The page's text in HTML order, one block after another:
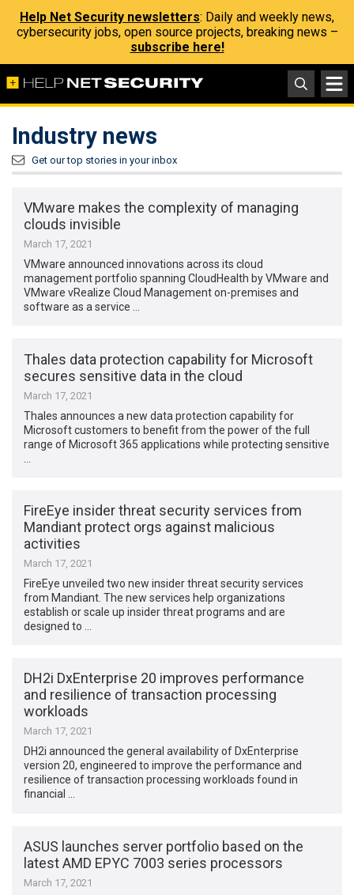
Help Net Security newsletters: Daily and weekly news,
cybersecurity jobs, open source projects, breaking news –
subscribe here!
Industry news
Get our top stories in your inbox
VMware makes the complexity of managing
clouds invisible
March 17, 2021
VMware announced innovations across its cloud
management portfolio spanning CloudHealth by VMware and
VMware vRealize Cloud Management on-premises and
software as a service …
Thales data protection capability for Microsoft
secures sensitive data in the cloud
March 17, 2021
Thales announces a new data protection capability for
Microsoft customers to benefit from the power of the full
range of Microsoft 365 applications while protecting sensitive
FireEye insider threat security services from
Mandiant protect orgs against malicious
activities
March 17, 2021
FireEye unveiled two new insider threat security services
from Mandiant. The new services help organizations
establish or scale up insider threat programs and are
designed to …
DH2i DxEnterprise 20 improves performance
and resilience of transaction processing
workloads
March 17, 2021
DH2i announced the general availability of DxEnterprise
version 20, engineered to improve the performance and
resilience of transaction processing workloads found in
financial …
ASUS launches server portfolio based on the
latest AMD EPYC 7003 series processors
March 17, 2021